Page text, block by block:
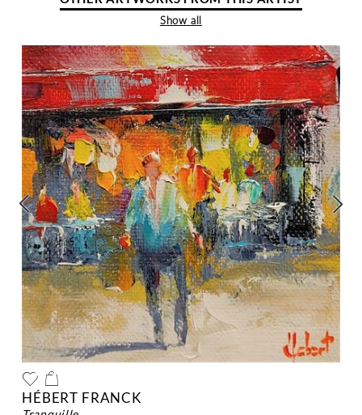
Show all
HÉBERT FRANCK